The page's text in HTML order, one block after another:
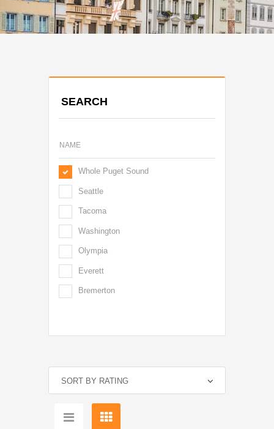
SEARCH
Whole Puget Sound
Seattle
Tacoma
Washington
Olympia
Everett
Bremerton
SORT BY RATING